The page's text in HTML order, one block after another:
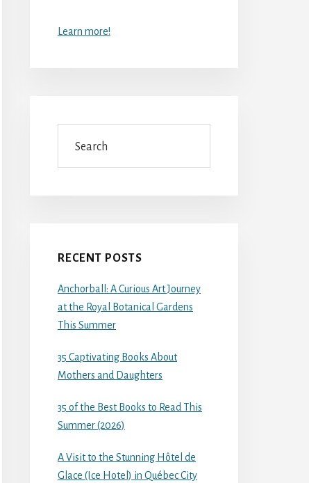
Learn more!
RECENT POSTS
Anchorball: A Curious Art Journey
at the Royal Botanical Gardens
This Summer
35 Captivating Books About
Mothers and Daughters
35 of the Best Books to Read This
Summer (2026)
A Visit to the Stunning Hôtel de
Glace (Ice Hotel) in Québec City